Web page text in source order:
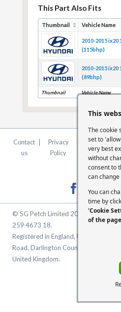
This Part Also Fits
Thumbnail Vehicle Name
Thumbnail Vehicle Name
2010-2015 ix20
(115bhp)
2010-2015 ix20
(89bhp)
Contact
us
Privacy
Policy
Terms &
Conditions
© SG Petch Limited 2026. Company
259 4673 18.
Registered in England, United
Road, Darlington County Durham,
United Kingdom.
This
The cookie
set to
very best
without
consent to
can
You can
time by
'Cookie
of the page